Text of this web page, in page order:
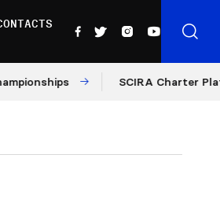
SCIRA Charter